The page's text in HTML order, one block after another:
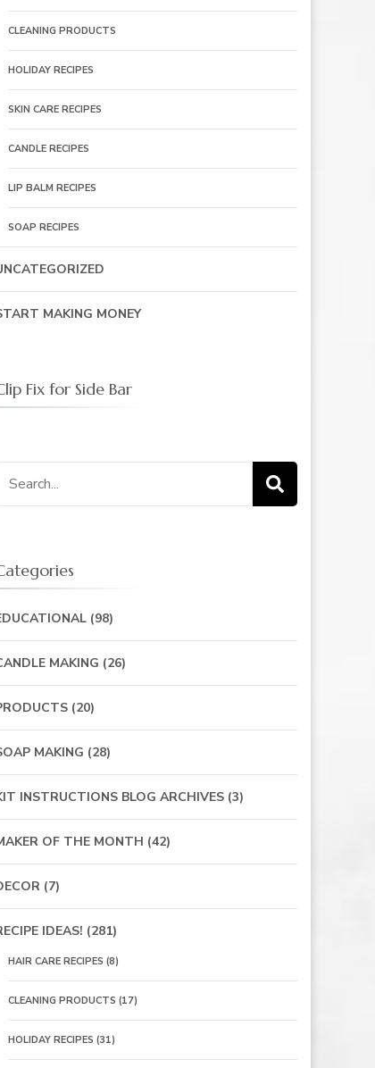
CLEANING PRODUCTS
HOLIDAY RECIPES
SKIN CARE RECIPES
CANDLE RECIPES
LIP BALM RECIPES
SOAP RECIPES
MAKING MONEY
Fix for Side Bar
Search
(98)
MAKING (26)
(20)
MAKING (28)
INSTRUCTIONS BLOG ARCHIVES(3)
OF THE MONTH (42)
(7)
IDEAS! (281)
HAIR CARE RECIPES (8)
CLEANING PRODUCTS (17)
HOLIDAY RECIPES (31)